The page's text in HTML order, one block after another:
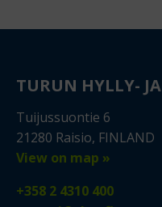
TURUN HYLLY-
Tuijussuontie 6
21280 Raisio, FINLAND
View on map »
+358 2 4310 400